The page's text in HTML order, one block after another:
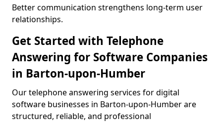
Better communication strengthens long-term user
relationships.
Get Started with Telephone
Answering for Software Companies
in Barton-upon-Humber
Our telephone answering services for digital
software businesses in Barton-upon-Humber are
structured, reliable, and professional